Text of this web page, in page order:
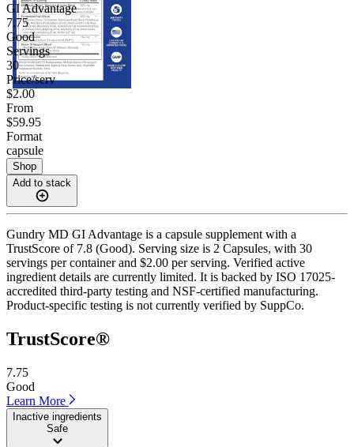
GI Advantage
7.75
Good
Servings
30
Price/serv
$2.00
From
$59.95
Format
capsule
Shop
Add to stack
Gundry MD GI Advantage is a capsule supplement with a
TrustScore of 7.8 (Good). Serving size is 2 Capsules, with 30
servings per container and $2.00 per serving. Verified active
ingredient details are currently limited. It is backed by ISO 17025-
accredited third-party testing and NSF-certified manufacturing.
Product-specific testing is not currently verified by SuppCo.
TrustScore®
7.75
Good
Learn More
Inactive ingredients
Safe